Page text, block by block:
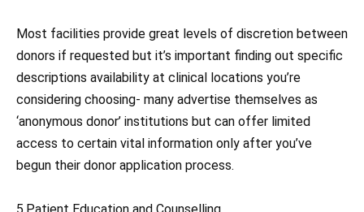
Most facilities provide great levels of discretion between
donors if requested but it’s important finding out specific
descriptions availability at clinical locations you’re
considering choosing- many advertise themselves as
‘anonymous donor’ institutions but can offer limited
access to certain vital information only after you’ve
begun their donor application process.